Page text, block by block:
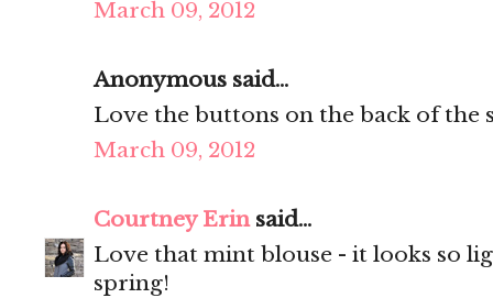
March 09, 2012
Anonymous said...
Love the buttons on the back of the
March 09, 2012
Courtney Erinsaid...
Love that mint blouse - it looks so
spring!